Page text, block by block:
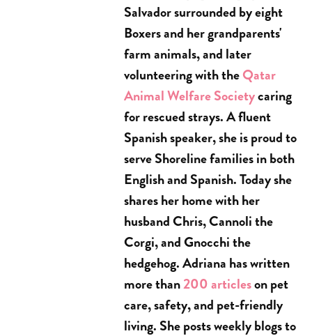
Salvador surrounded by eight
Boxers and her grandparents'
farm animals, and later
volunteering with theQatar
Animal Welfare Societycaring
for rescued strays. A fluent
Spanish speaker, she is proud to
serve Shoreline families in both
English and Spanish. Today she
shares her home with her
husband Chris, Cannoli the
Corgi, and Gnocchi the
hedgehog. Adriana has written
more than200 articleson pet
care, safety, and pet-friendly
living. She posts weekly blogs to